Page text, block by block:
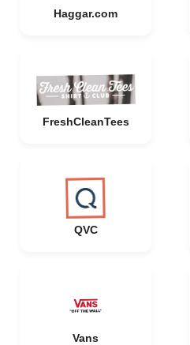
Haggar.com
FreshCleanTees
QVC
Vans